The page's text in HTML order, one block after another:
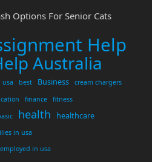
Options For Senior Cats
Help
Australia
usa best Business cream chargers
finance
fitness
health healthcare
in usa
in usa